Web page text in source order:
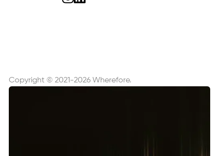
Copyright © 2021-2026 Wherefore.